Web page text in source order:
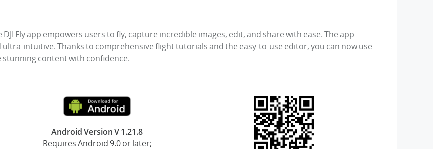
Fly app empowers users to fly, capture incredible images, edit, and share with ease. The app
intuitive. Thanks to comprehensive flight tutorials and the easy-to-use editor, you can now use
stunning content with confidence.
Android Version V 1.21.8
Requires Android 9.0 or later;